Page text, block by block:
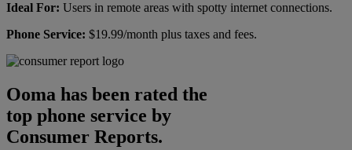
Ideal For: Users in remote areas with spotty internet connections.
Phone Service: $19.99/month plus taxes and fees.
Ooma has been rated the
top phone service by
Consumer Reports.